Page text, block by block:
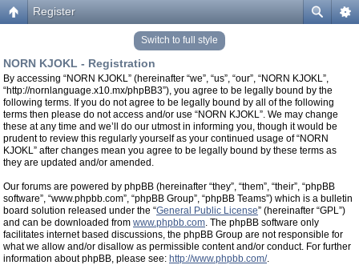
Register
Switch to full style
NORN KJOKL - Registration
By accessing “NORN KJOKL” (hereinafter “we”, “us”, “our”, “NORN KJOKL”,
“http://nornlanguage.x10.mx/phpBB3”), you agree to be legally bound by the
following terms. If you do not agree to be legally bound by all of the following
terms then please do not access and/or use “NORN KJOKL”. We may change
these at any time and we’ll do our utmost in informing you, though it would be
prudent to review this regularly yourself as your continued usage of “NORN
KJOKL” after changes mean you agree to be legally bound by these terms as
they are updated and/or amended.
Our forums are powered by phpBB (hereinafter “they”, “them”, “their”, “phpBB
software”, “www.phpbb.com”, “phpBB Group”, “phpBB Teams”) which is a bulletin
board solution released under the “General Public License” (hereinafter “GPL”)
and can be downloaded from www.phpbb.com. The phpBB software only
facilitates internet based discussions, the phpBB Group are not responsible for
what we allow and/or disallow as permissible content and/or conduct. For further
information about phpBB, please see: http://www.phpbb.com/.